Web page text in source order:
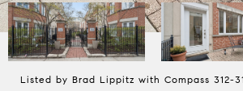
Listed by Brad Lippitz with Compass 312-